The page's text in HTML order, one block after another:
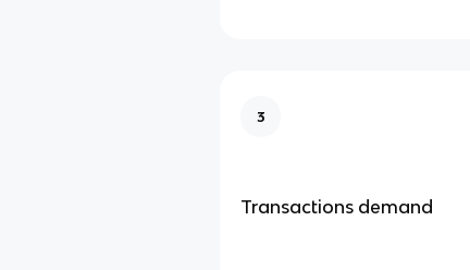
3
Transactions demand